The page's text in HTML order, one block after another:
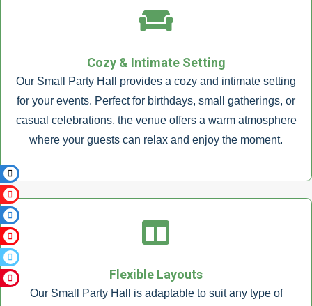
Cozy & Intimate Setting
Our Small Party Hall provides a cozy and intimate setting
for your events. Perfect for birthdays, small gatherings, or
casual celebrations, the venue offers a warm atmosphere
where your guests can relax and enjoy the moment.
Flexible Layouts
Our Small Party Hall is adaptable to suit any type of